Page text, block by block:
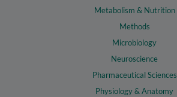
Metabolism & Nutrition
Methods
Microbiology
Neuroscience
Pharmaceutical Sciences
Physiology & Anatomy